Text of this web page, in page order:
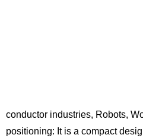
conductor industries, Robots,
positioning: It is a compact